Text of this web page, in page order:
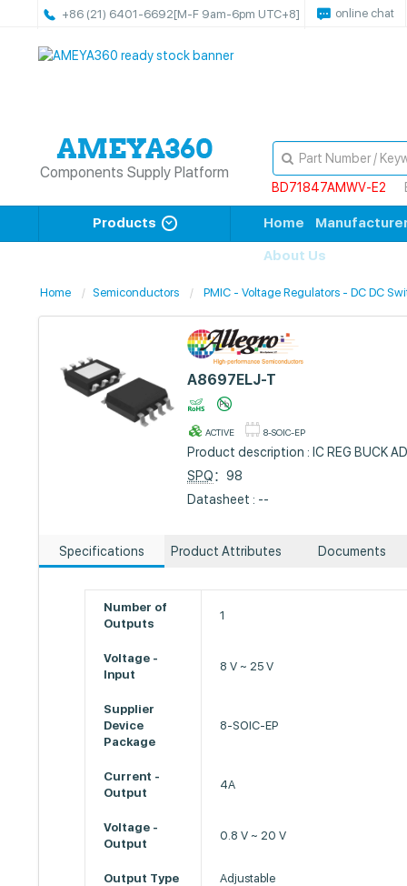
+86 (21) 6401-6692[M-F 9am-6pm UTC+8] online chat
Components Supply Platform
BD71847AMWV-E2
Products Home
About Us
Home Semiconductors PMIC - Voltage Regulators - DC DC
A8697ELJ-T
ACTIVE 8-SOIC-EP
Product description : IC REG BUCK
SPQ：98
Datasheet : --
Specifications Product Attributes Documents
Number of
Outputs
1
Voltage -
Input
8 V ~ 25 V
Supplier
Device
Package
8-SOIC-EP
Current -
Output
4A
Voltage -
Output
0.8 V ~ 20 V
Output Type Adjustable